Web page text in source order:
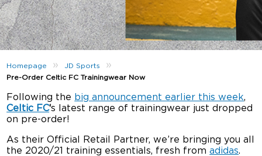
Homepage » JD Sports »
Pre-Order Celtic FC Trainingwear Now
Following the big announcement earlier this week,
Celtic FC‘s latest range of trainingwear just dropped
on pre-order!
As their Official Retail Partner, we’re bringing you all
the 2020/21 training essentials, fresh fromadidas.